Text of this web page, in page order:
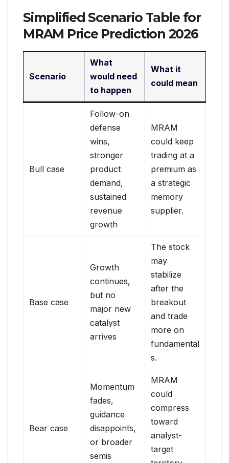
Simplified Scenario Table for
MRAM Price Prediction 2026
Scenario
What
would need
to happen
What it
could mean
Bull case
Follow-on
defense
wins,
stronger
product
demand,
sustained
revenue
growth
MRAM
could keep
trading at a
premium as
a strategic
memory
supplier.
Base case
Growth
continues,
but no
major new
catalyst
arrives
The stock
may
stabilize
after the
breakout
and trade
more on
fundamental
s.
Bear case
Momentum
fades,
guidance
disappoints,
or broader
semis
MRAM
could
compress
toward
analyst-
target